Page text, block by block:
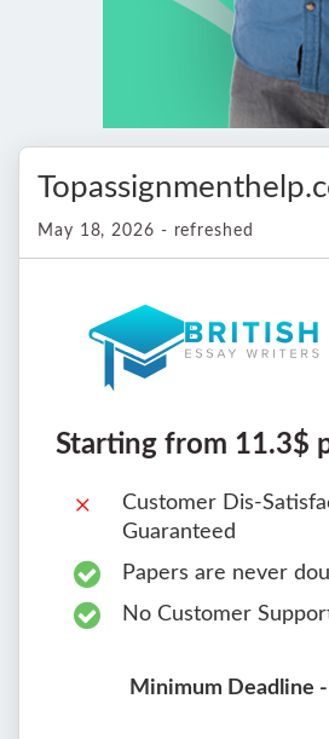
May 18, 2026 - refreshed
Starting from 11.3$
Customer Dis-
Guaranteed
Papers are never
No Customer
Minimum Deadline